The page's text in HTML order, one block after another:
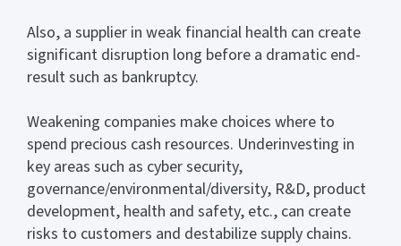
Also, a supplier in weak financial health can create
significant disruption long before a dramatic end-
result such as bankruptcy.
Weakening companies make choices where to
spend precious cash resources. Underinvesting in
key areas such as cyber security,
governance/environmental/diversity, R&D, product
development, health and safety, etc., can create
risks to customers and destabilize supply chains.